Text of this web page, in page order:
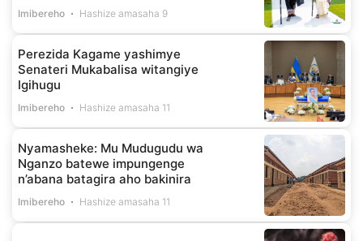
Imibereho Hashize amasaha 9
Perezida Kagame yashimye
Senateri Mukabalisa witangiye
Igihugu
Imibereho Hashize amasaha 11
Nyamasheke: Mu Mudugudu wa
Nganzo batewe impungenge
n’abana batagira aho bakinira
Imibereho Hashize amasaha 11